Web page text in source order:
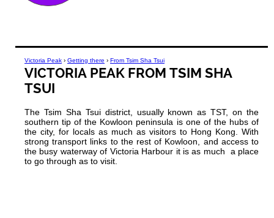
Victoria Peak › Getting there › From Tsim Sha Tsui
VICTORIA PEAK FROM TSIM SHA
TSUI
The Tsim Sha Tsui district, usually known as TST, on the
southern tip of the Kowloon peninsula is one of the hubs of
the city, for locals as much as visitors to Hong Kong. With
strong transport links to the rest of Kowloon, and access to
the busy waterway of Victoria Harbour it is as much a place
to go through as to visit.